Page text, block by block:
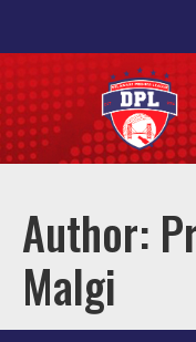
Author:
Malgi